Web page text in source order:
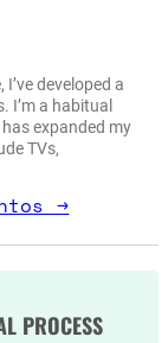
developed a
I’m a habitual
expanded my
TVs,
→
PROCESS